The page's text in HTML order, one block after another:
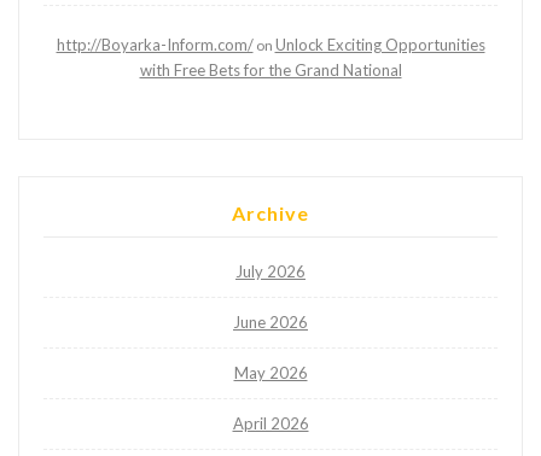
http://Boyarka-Inform.com/on Unlock Exciting Opportunities
with Free Bets for the Grand National
Archive
July 2026
June 2026
May 2026
April 2026